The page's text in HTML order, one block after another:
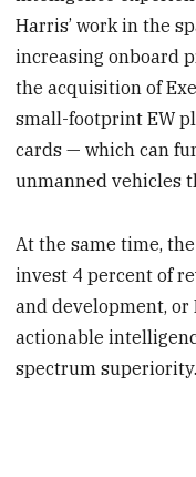
Harris’ work in the
increasing onboard
the acquisition of
small-footprint EW
cards — which can
unmanned vehicles
At the same time,
invest 4 percent of
and development, or
actionable
spectrum superiority.